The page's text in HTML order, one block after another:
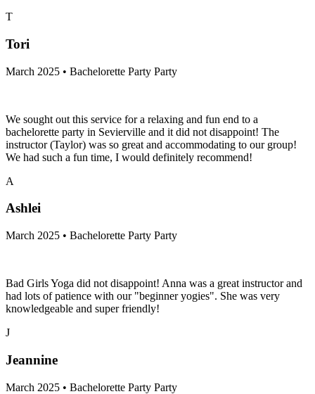
T
Tori
March 2025 • Bachelorette Party Party
We sought out this service for a relaxing and fun end to a
bachelorette party in Sevierville and it did not disappoint! The
instructor (Taylor) was so great and accommodating to our group!
We had such a fun time, I would definitely recommend!
A
Ashlei
March 2025 • Bachelorette Party Party
Bad Girls Yoga did not disappoint! Anna was a great instructor and
had lots of patience with our "beginner yogies". She was very
knowledgeable and super friendly!
J
Jeannine
March 2025 • Bachelorette Party Party